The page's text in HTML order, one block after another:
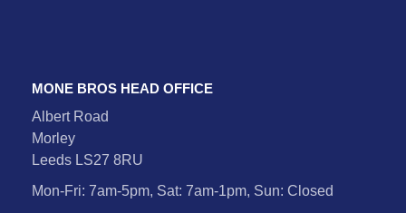
MONE BROS HEAD OFFICE
Albert Road
Morley
Leeds LS27 8RU
Mon-Fri: 7am-5pm, Sat: 7am-1pm, Sun: Closed